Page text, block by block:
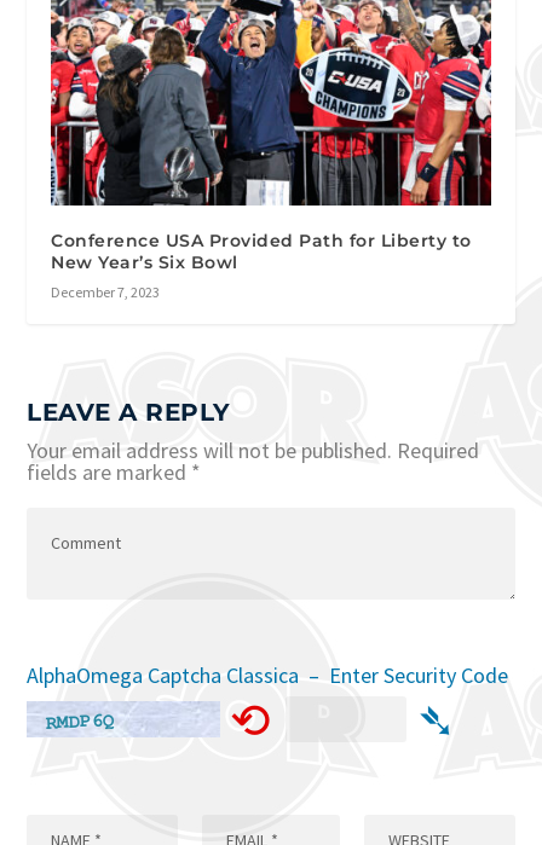
Conference USA Provided Path for Liberty to
New Year’s Six Bowl
December 7, 2023
LEAVE A REPLY
Your email address will not be published. Required
fields are marked *
AlphaOmega Captcha Classica – Enter Security Code
⟲ ➴